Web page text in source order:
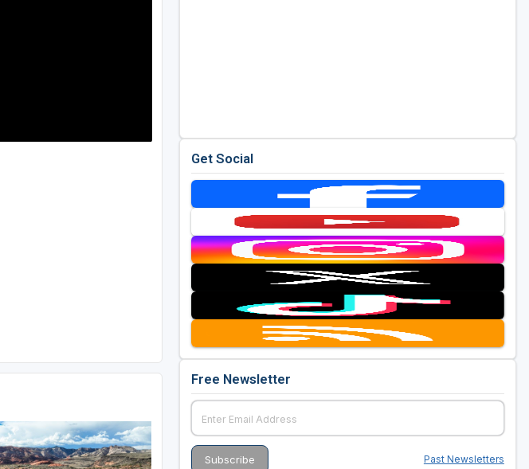
Get Social
Free Newsletter
Past Newsletters